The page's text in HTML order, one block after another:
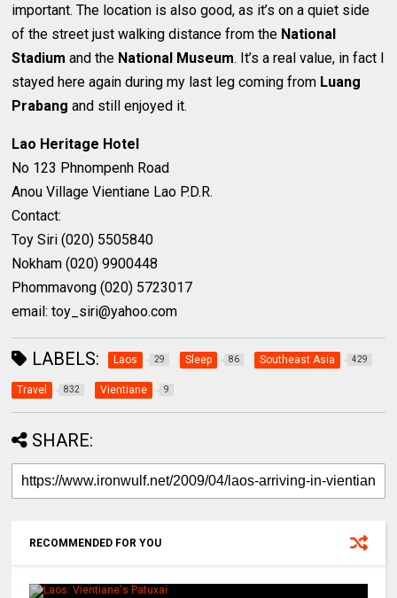
important. The location is also good, as it’s on a quiet side
of the street just walking distance from the National
Stadium and the National Museum. It’s a real value, in fact I
stayed here again during my last leg coming from Luang
Prabang and still enjoyed it.
Lao Heritage Hotel
No 123 Phnompenh Road
Anou Village Vientiane Lao P.D.R.
Contact:
Toy Siri (020) 5505840
Nokham (020) 9900448
Phommavong (020) 5723017
email: toy_siri@yahoo.com
LABELS: Laos 29 Sleep 86 Southeast Asia 429
Travel 832 Vientiane 9
SHARE:
RECOMMENDED FOR YOU